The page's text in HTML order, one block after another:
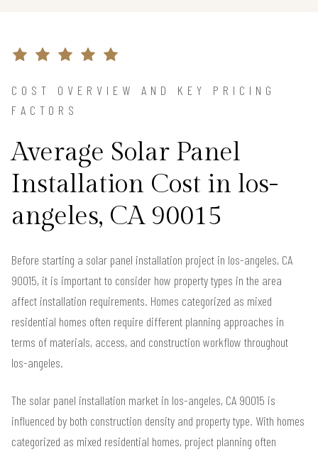
COST OVERVIEW AND KEY PRICING
FACTORS
Average Solar Panel
Installation Cost in los-
angeles, CA 90015
Before starting a solar panel installation project in los-angeles, CA
90015, it is important to consider how property types in the area
affect installation requirements. Homes categorized as mixed
residential homes often require different planning approaches in
terms of materials, access, and construction workflow throughout
los-angeles.
The solar panel installation market in los-angeles, CA 90015 is
influenced by both construction density and property type. With homes
categorized as mixed residential homes, project planning often